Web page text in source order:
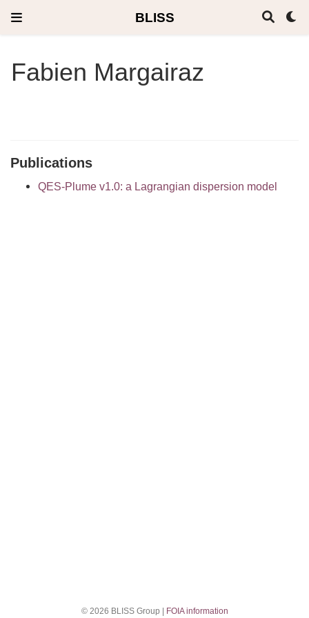
BLISS
Fabien Margairaz
Publications
QES-Plume v1.0: a Lagrangian dispersion model
© 2026 BLISS Group | FOIA information